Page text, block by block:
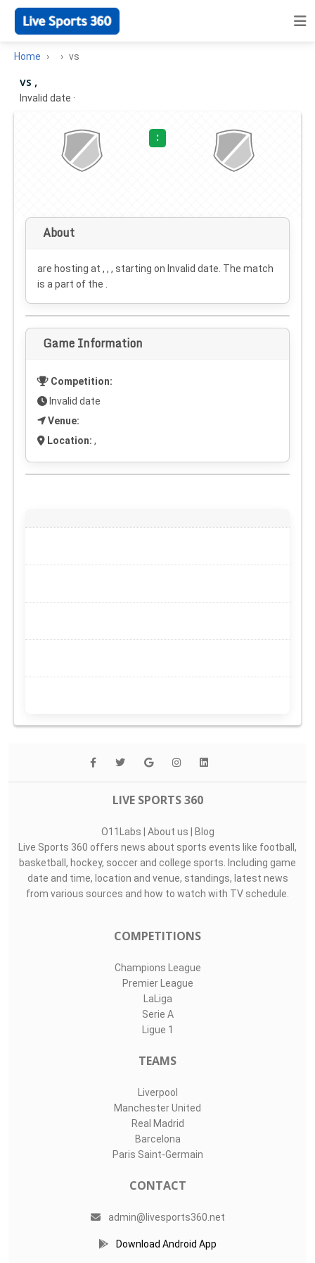
Home vs
vs ,
Invalid date ·
:
About
are hosting at , , , starting on Invalid date . The match
is a part of the .
Game Information
Competition:
Invalid date
Venue:
Location: ,
LIVE SPORTS 360
O11Labs | About us | Blog
Live Sports 360 offers news about sports events like football,
basketball, hockey, soccer and college sports. Including game
date and time, location and venue, standings, latest news
from various sources and how to watch with TV schedule.
COMPETITIONS
Champions League
Premier League
LaLiga
Serie A
Ligue 1
TEAMS
Liverpool
Manchester United
Real Madrid
Barcelona
Paris Saint-Germain
CONTACT
admin@livesports360.net
Download Android App